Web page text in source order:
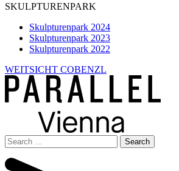
SKULPTURENPARK
Skulpturenpark 2024
Skulpturenpark 2023
Skulpturenpark 2022
WEITSICHT COBENZL
Search
for: